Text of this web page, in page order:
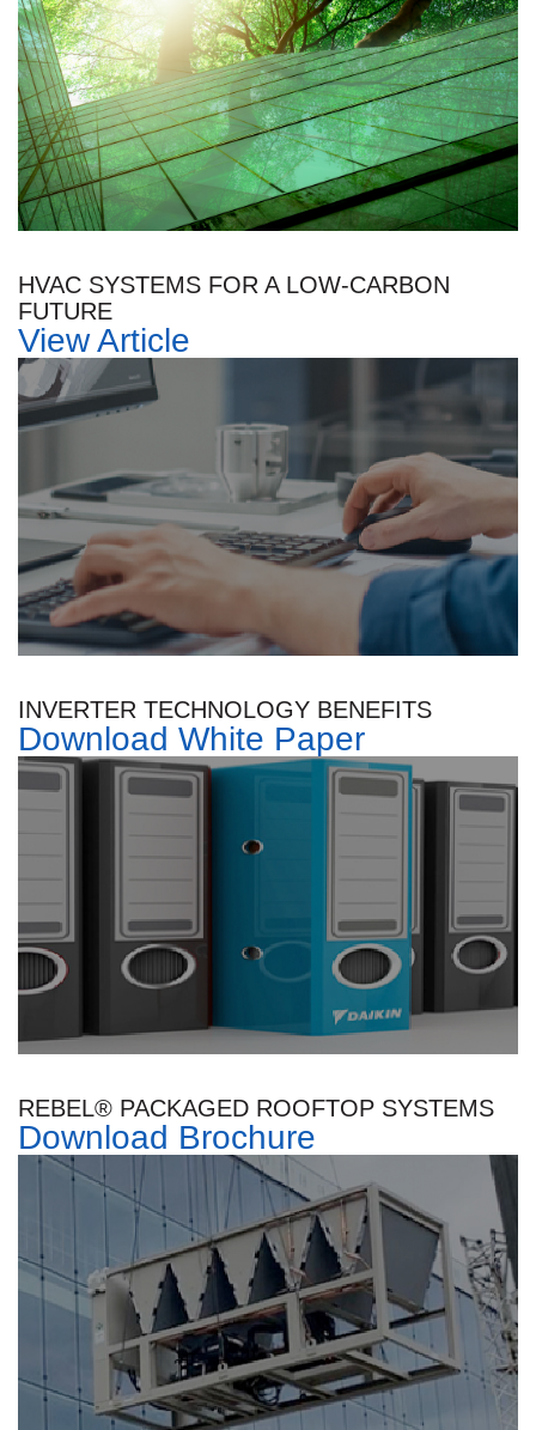
HVAC SYSTEMS FOR A LOW-CARBON
FUTURE
View Article
INVERTER TECHNOLOGY BENEFITS
Download White Paper
REBEL® PACKAGED ROOFTOP SYSTEMS
Download Brochure